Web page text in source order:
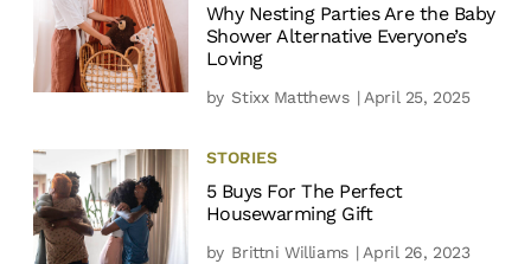
Why Nesting Parties Are the Baby
Shower Alternative Everyone’s
Loving
by Stixx Matthews | April 25, 2025
STORIES
5 Buys For The Perfect
Housewarming Gift
by Brittni Williams | April 26, 2023